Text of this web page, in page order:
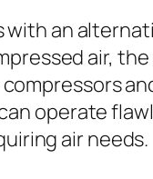
with an
air,
operate
air needs.